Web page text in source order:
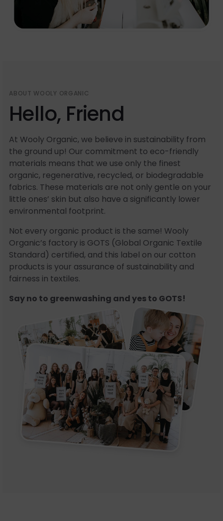
ABOUT WOOLY ORGANIC
Hello, Friend
At Wooly Organic, we believe in sustainability from
the ground up! Our commitment to eco-friendly
materials means that we use only the finest
organic, regenerative, recycled, or biodegradable
fabrics. These materials are not only gentle on your
little ones’ skin but also have a significantly lower
environmental footprint.
Not every organic product is the same! Wooly
Organic’s factory is GOTS (Global Organic Textile
Standard) certified, and this label on our cotton
products is your assurance of sustainability and
fairness in textiles.
Say no to greenwashing and yes to GOTS!